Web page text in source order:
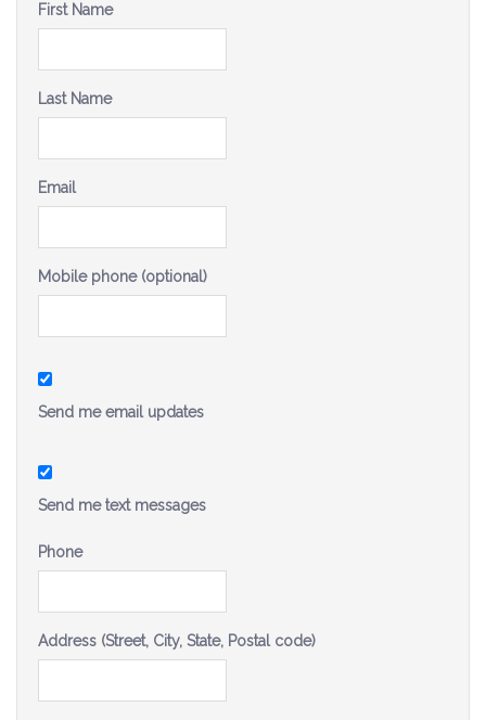
Be a Volunteer Team Captain
Contact
First Name
Last Name
Email
Mobile phone (optional)
Send me email updates
Send me text messages
Phone
Address (Street, City, State, Postal code)